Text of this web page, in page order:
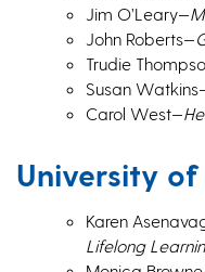
Jim O’Leary—
John Roberts—
Trudie
Susan
Carol West—
University
Karen
Lifelong